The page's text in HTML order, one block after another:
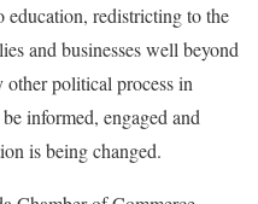
redistricting to the
and businesses well beyond
other political process in
informed, engaged and
is being changed.